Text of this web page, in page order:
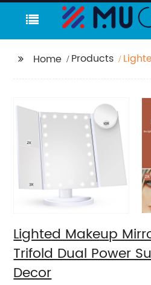
Home Products
Lighted Makeup
Trifold Dual Power
Decor